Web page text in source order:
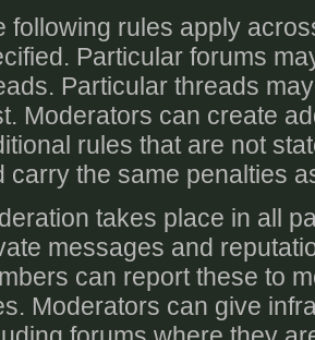
following rules apply
Particular forums
Particular threads
Moderators can create
rules that are not
carry the same penalties
takes place in all
messages and
can report these to
Moderators can give